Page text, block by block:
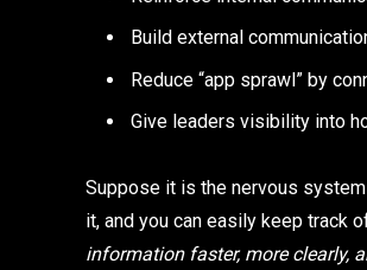
Build external
Reduce “app sprawl” by
Give leaders visibility into
Suppose it is the nervous
it, and you can easily keep track
information faster, more clearly,